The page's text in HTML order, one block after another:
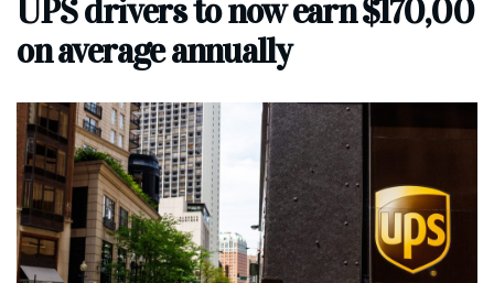
UPS drivers to now earn $170,00
on average annually